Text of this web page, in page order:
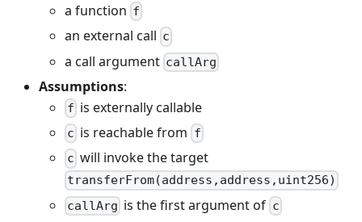
a function f
an external call c
a call argument callArg
Assumptions:
f is externally callable
c is reachable from f
c will invoke the target
transferFrom(address,address,uint256)
callArg is the first argument of c